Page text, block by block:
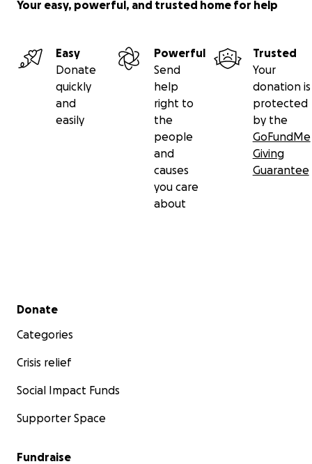
Your easy, powerful, and trusted home for help
Easy
Donate
quickly
and
easily
Powerful
Send
help
right to
the
people
and
causes
you care
about
Trusted
Your
donation is
protected
by the
GoFundMe
Giving
Guarantee
Secondary menu
Donate
Categories
Crisis relief
Social Impact Funds
Supporter Space
Fundraise